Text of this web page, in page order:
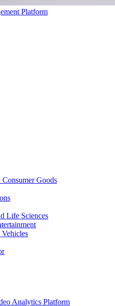
Platform
Goods
Life Sciences
Analytics Platform